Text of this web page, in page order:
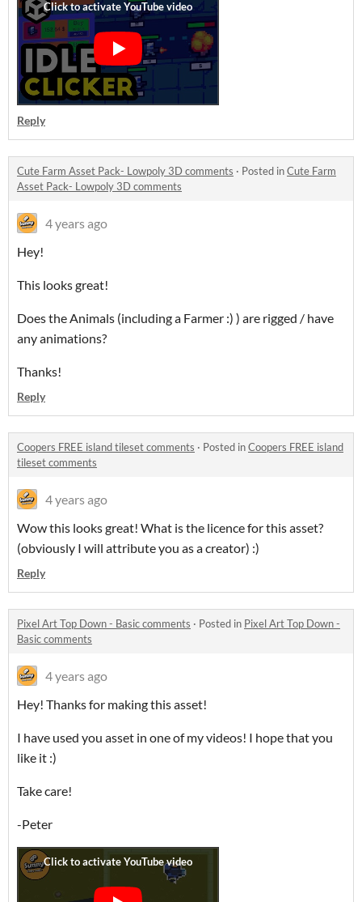
Reply
Cute Farm Asset Pack- Lowpoly 3D comments · Posted inCute Farm
Asset Pack- Lowpoly 3D comments
4 years ago
Hey!
This looks great!
Does the Animals (including a Farmer :) ) are rigged / have
any animations?
Thanks!
Reply
Coopers FREE island tileset comments · Posted inCoopers FREE island
tileset comments
4 years ago
Wow this looks great! What is the licence for this asset?
(obviously I will attribute you as a creator) :)
Reply
Pixel Art Top Down - Basic comments · Posted in Pixel Art Top Down -
Basic comments
4 years ago
Hey! Thanks for making this asset!
I have used you asset in one of my videos! I hope that you
like it :)
Take care!
-Peter